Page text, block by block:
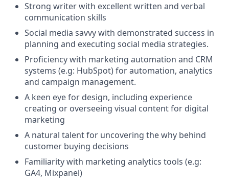
Strong writer with excellent written and verbal
communication skills
Social media savvy with demonstrated success in
planning and executing social media strategies.
Proficiency with marketing automation and CRM
systems (e.g: HubSpot) for automation, analytics
and campaign management.
A keen eye for design, including experience
creating or overseeing visual content for digital
marketing
A natural talent for uncovering the why behind
customer buying decisions
Familiarity with marketing analytics tools (e.g:
GA4, Mixpanel)